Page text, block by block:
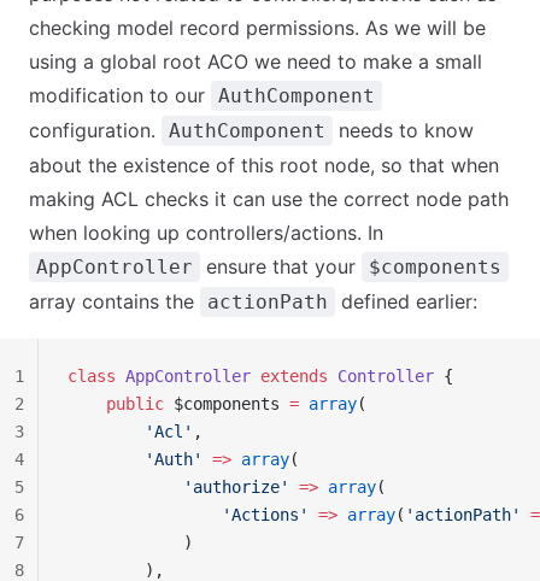
checking model record permissions. As we will be
using a global root ACO we need to make a small
modification to our AuthComponent
configuration. AuthComponent
needs to know
about the existence of this root node, so that when
making ACL checks it can use the correct node path
when looking up controllers/actions. In
AppController ensure that your $components
array contains the actionPath defined earlier:
class AppController extends Controller {
    public
$components = array(
        'Acl'
,
        'Auth'
=> array(
            'authorize'
=> array(
                'Actions'
=> array( 'actionPath'
            )
        ),
1
2
3
4
5
6
7
8